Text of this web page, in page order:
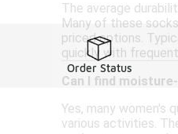
The average
Many of these
priced options.
quickly with
Can I find
Yes, many
various activities.
Order Status